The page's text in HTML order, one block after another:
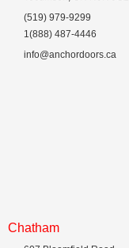
(519) 979-9299
1(888) 487-4446
info@anchordoors.ca
Chatham